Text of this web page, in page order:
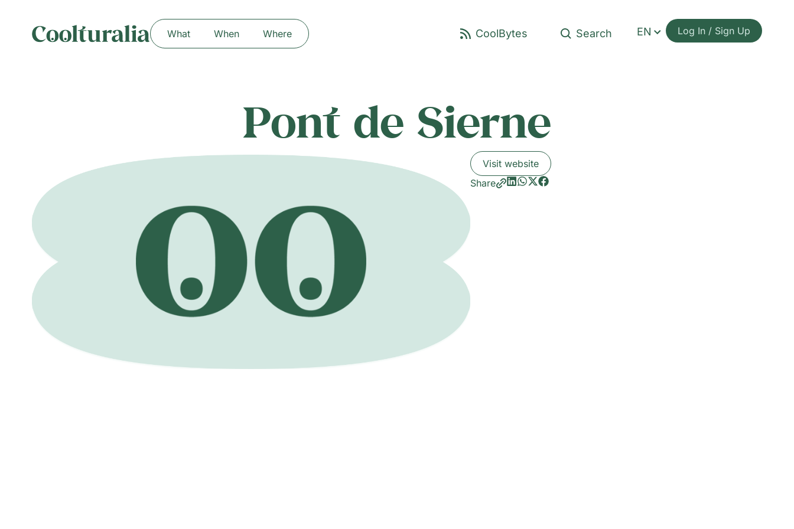
What When Where EN Log In / Sign Up
Pont de Sierne
Visit website
Share